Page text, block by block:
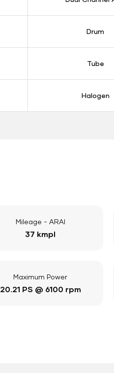
Drum
Tube
Halogen
Mileage - ARAI
37 kmpl
Maximum Power
20.21 PS @ 6100 rpm